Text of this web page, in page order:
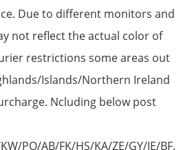
Due to different monitors and
not reflect the actual color of
restrictions some areas out
Islands/Northern Ireland
Ncluding below post
PO/AB/FK/HS/KA/ZE/GY/JE/BF.